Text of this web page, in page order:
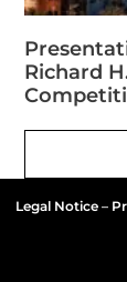
Richard
Legal Notice–